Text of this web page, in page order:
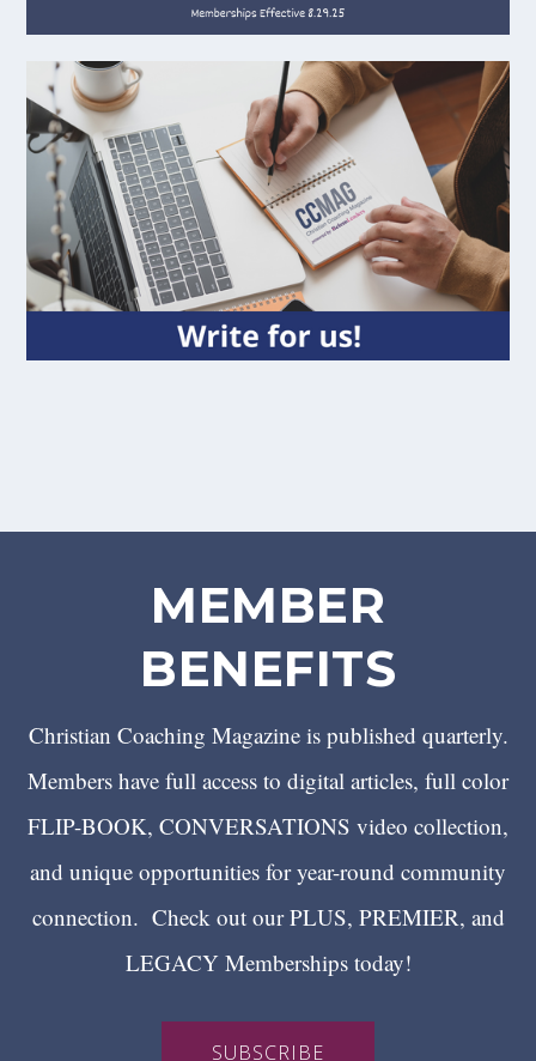
MEMBER
BENEFITS
Christian Coaching Magazine is published quarterly.
Members have full access to digital articles, full color
FLIP-BOOK, CONVERSATIONS video collection,
and unique opportunities for year-round community
connection. Check out our PLUS, PREMIER, and
LEGACY Memberships today!
SUBSCRIBE